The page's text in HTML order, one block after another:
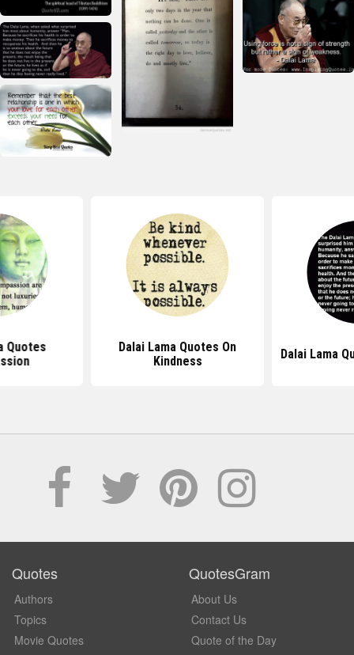
Quotes
Dalai Lama Quotes On
Kindness
Dalai Lama
Quotes
Authors
Topics
Movie Quotes
QuotesGram
About Us
Contact Us
Quote of the Day